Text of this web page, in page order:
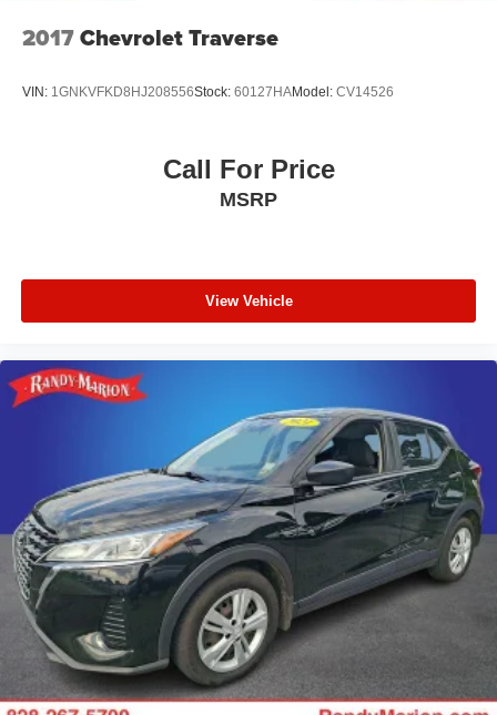
2017Chevrolet Traverse
VIN: 1GNKVFKD8HJ208556Stock: 60127HAModel: CV14526
Call For Price
MSRP
View Vehicle